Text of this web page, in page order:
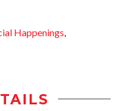
Happenings,